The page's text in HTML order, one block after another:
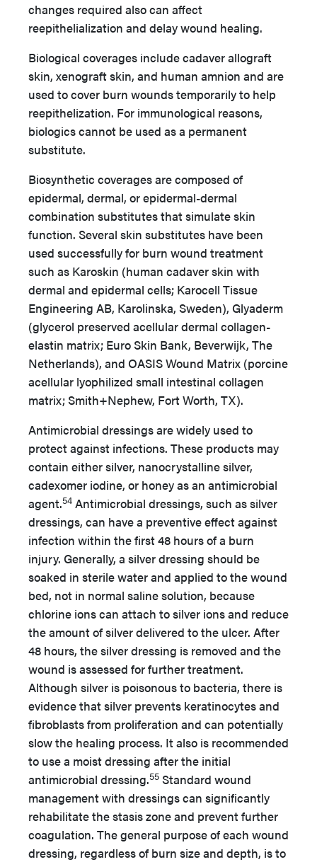
changes required also can affect
reepithelialization and delay wound healing.
Biological coverages include cadaver allograft
skin, xenograft skin, and human amnion and are
used to cover burn wounds temporarily to help
reepithelization. For immunological reasons,
biologics cannot be used as a permanent
substitute.
Biosynthetic coverages are composed of
epidermal, dermal, or epidermal-dermal
combination substitutes that simulate skin
function. Several skin substitutes have been
used successfully for burn wound treatment
such as Karoskin (human cadaver skin with
dermal and epidermal cells; Karocell Tissue
Engineering AB, Karolinska, Sweden), Glyaderm
(glycerol preserved acellular dermal collagen-
elastin matrix; Euro Skin Bank, Beverwijk, The
Netherlands), and OASIS Wound Matrix (porcine
acellular lyophilized small intestinal collagen
matrix; Smith+Nephew, Fort Worth, TX).
Antimicrobial dressings are widely used to
protect against infections. These products may
contain either silver, nanocrystalline silver,
cadexomer iodine, or honey as an antimicrobial
agent.54 Antimicrobial dressings, such as silver
dressings, can have a preventive effect against
infection within the first 48 hours of a burn
injury. Generally, a silver dressing should be
soaked in sterile water and applied to the wound
bed, not in normal saline solution, because
chlorine ions can attach to silver ions and reduce
the amount of silver delivered to the ulcer. After
48 hours, the silver dressing is removed and the
wound is assessed for further treatment.
Although silver is poisonous to bacteria, there is
evidence that silver prevents keratinocytes and
fibroblasts from proliferation and can potentially
slow the healing process. It also is recommended
to use a moist dressing after the initial
antimicrobial dressing.55 Standard wound
management with dressings can significantly
rehabilitate the stasis zone and prevent further
coagulation. The general purpose of each wound
dressing, regardless of burn size and depth, is to